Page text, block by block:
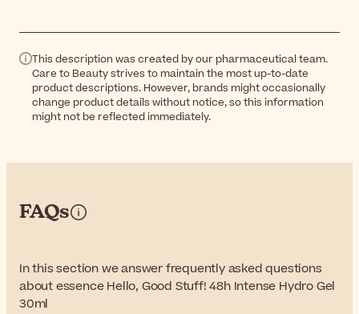
This description was created by our pharmaceutical team.
Care to Beauty strives to maintain the most up-to-date
product descriptions. However, brands might occasionally
change product details without notice, so this information
might not be reflected immediately.
FAQs
In this section we answer frequently asked questions
about essence Hello, Good Stuff! 48h Intense Hydro Gel
30ml